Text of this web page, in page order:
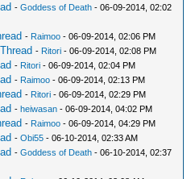
-Goddess of Death - 06-09-2014, 02:02
- Raimoo - 06-09-2014, 02:06 PM
- Ritori - 06-09-2014, 02:08 PM
- Ritori - 06-09-2014, 02:04 PM
- Raimoo - 06-09-2014, 02:13 PM
- Ritori - 06-09-2014, 02:29 PM
-heiwasan - 06-09-2014, 04:02 PM
- Raimoo - 06-09-2014, 04:29 PM
-Obi55 - 06-10-2014, 02:33 AM
-Goddess of Death - 06-10-2014, 02:37